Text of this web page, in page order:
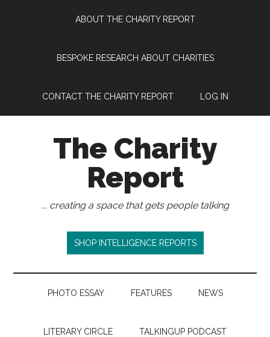
ABOUT THE CHARITY REPORT
BESPOKE RESEARCH ABOUT CHARITIES
CONTACT THE CHARITY REPORT LOG IN
The Charity
Report
... creating a space that gets people talking
SHOP INTELLIGENCE REPORTS
PHOTO ESSAY FEATURES NEWS
LITERARY CIRCLE TALKINGUP PODCAST